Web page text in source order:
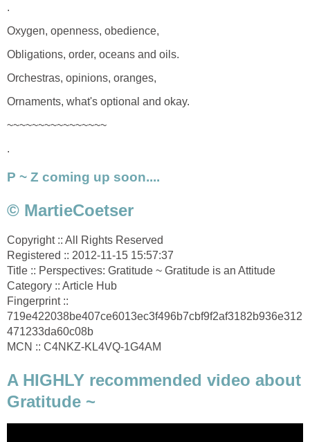
.
Oxygen, openness, obedience,
Obligations, order, oceans and oils.
Orchestras, opinions, oranges,
Ornaments, what's optional and okay.
~~~~~~~~~~~~~~~~
.
P ~ Z coming up soon....
© MartieCoetser
Copyright :: All Rights Reserved
Registered :: 2012-11-15 15:57:37
Title :: Perspectives: Gratitude ~ Gratitude is an Attitude
Category :: Article Hub
Fingerprint ::
719e422038be407ce6013ec3f496b7cbf9f2af3182b936e312
471233da60c08b
MCN :: C4NKZ-KL4VQ-1G4AM
A HIGHLY recommended video about
Gratitude ~